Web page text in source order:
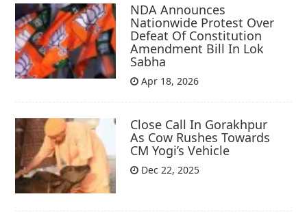
NDA Announces
Nationwide Protest Over
Defeat Of Constitution
Amendment Bill In Lok
Sabha
Apr 18, 2026
Close Call In Gorakhpur
As Cow Rushes Towards
CM Yogi’s Vehicle
Dec 22, 2025